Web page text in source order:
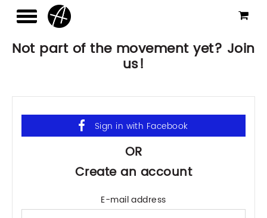
Not part of the movement yet? Join
us!
OR
Create an account
E-mail address